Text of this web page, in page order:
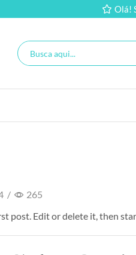
Olá!
/
265
post. Edit or delete it, then